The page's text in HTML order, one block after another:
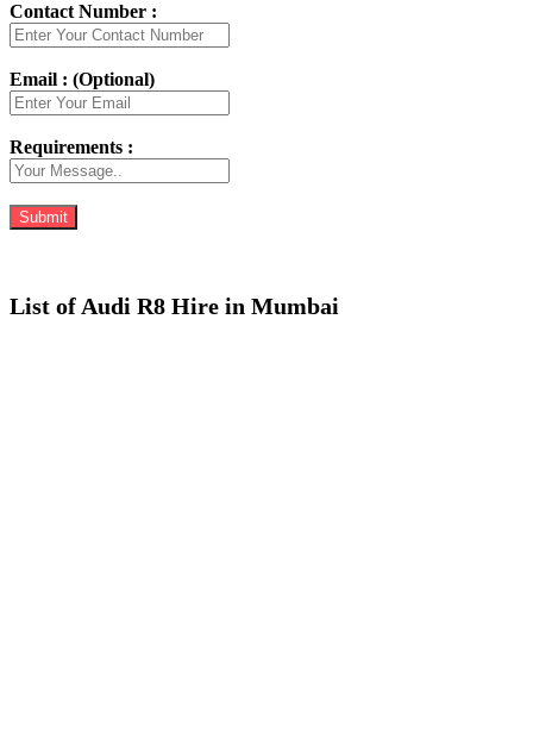
Contact Number :
Email : (Optional)
Requirements :
List of Audi R8 Hire in Mumbai